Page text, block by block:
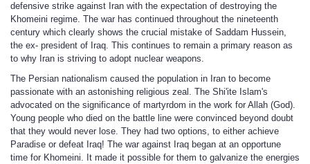
defensive strike against Iran with the expectation of destroying the
Khomeini regime. The war has continued throughout the nineteenth
century which clearly shows the crucial mistake of Saddam Hussein,
the ex- president of Iraq. This continues to remain a primary reason as
to why Iran is striving to adopt nuclear weapons.
The Persian nationalism caused the population in Iran to become
passionate with an astonishing religious zeal. The Shi'ite Islam's
advocated on the significance of martyrdom in the work for Allah (God).
Young people who died on the battle line were convinced beyond doubt
that they would never lose. They had two options, to either achieve
Paradise or defeat Iraq! The war against Iraq began at an opportune
time for Khomeini. It made it possible for them to galvanize the energies